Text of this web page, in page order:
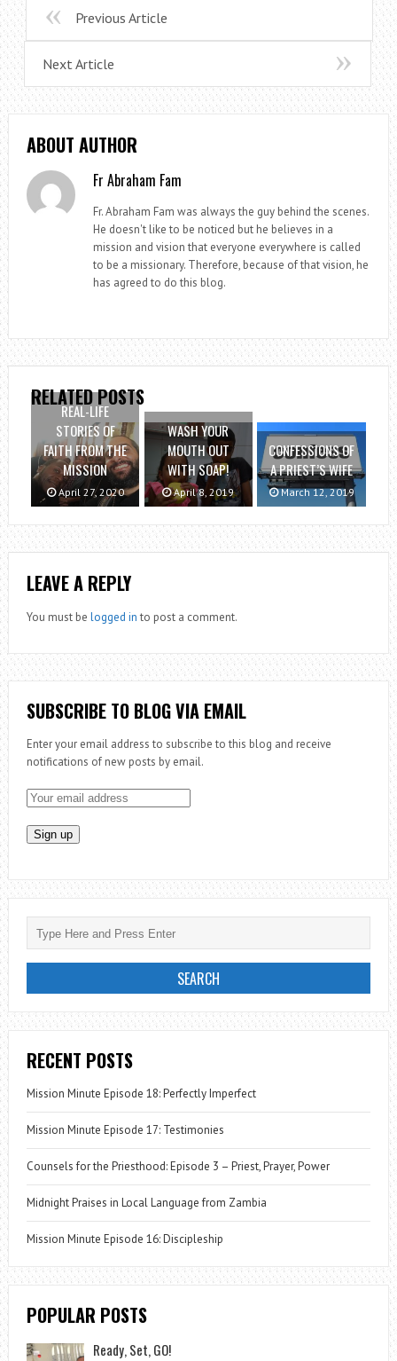
Previous Article
Next Article
ABOUT AUTHOR
Fr Abraham Fam
Fr. Abraham Fam was always the guy behind the scenes.
He doesn't like to be noticed but he believes in a
mission and vision that everyone everywhere is called
to be a missionary. Therefore, because of that vision, he
has agreed to do this blog.
RELATED POSTS
REAL-LIFE
STORIES OF
FAITH FROM THE
MISSION
April 27, 2020
WASH YOUR
MOUTH OUT
WITH SOAP!
April 8, 2019
CONFESSIONS OF
A PRIEST’S WIFE
March 12, 2019
LEAVE A REPLY
You must be logged in to post a comment.
SUBSCRIBE TO BLOG VIA EMAIL
Enter your email address to subscribe to this blog and receive
notifications of new posts by email.
RECENT POSTS
Mission Minute Episode 18: Perfectly Imperfect
Mission Minute Episode 17: Testimonies
Counsels for the Priesthood: Episode 3 – Priest, Prayer, Power
Midnight Praises in Local Language from Zambia
Mission Minute Episode 16: Discipleship
POPULAR POSTS
Ready, Set, GO!